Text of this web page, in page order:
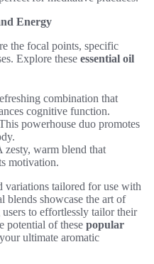
Energy
the focal points, specific
Explore these essential oil
combination that
cognitive function.
powerhouse duo promotes
zesty, warm blend that
motivation.
tailored for use with
blends showcase the art of
to effortlessly tailor their
potential of these popular
ultimate aromatic